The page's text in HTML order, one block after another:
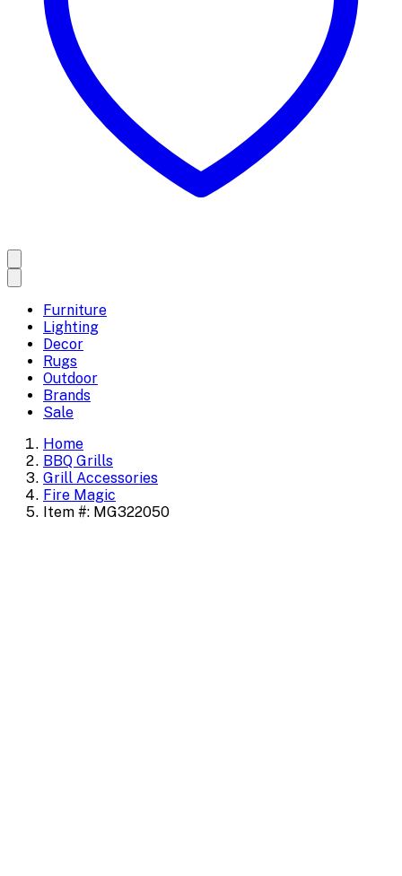
Furniture
Lighting
Decor
Rugs
Outdoor
Brands
Sale
Home
BBQ Grills
Grill Accessories
Fire Magic
Item #: MG322050